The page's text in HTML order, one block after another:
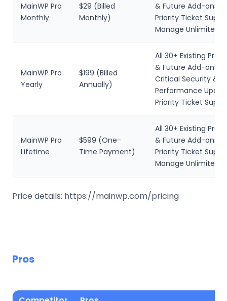
MainWP Pro
Monthly
$29 (Billed
Monthly)
& Future Add-ons
Priority Ticket
Manage Unlimited
MainWP Pro
Yearly
$199 (Billed
Annually)
All 30+ Existing Pro
& Future Add-ons
Critical Security &
Performance
Priority Ticket
MainWP Pro
Lifetime
$599 (One-
Time Payment)
All 30+ Existing Pro
& Future Add-ons
Priority Ticket
Manage Unlimited
Price details: https://mainwp.com/pricing
Pros